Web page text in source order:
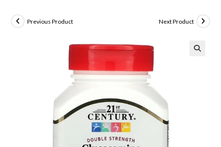
Previous Product Next Product